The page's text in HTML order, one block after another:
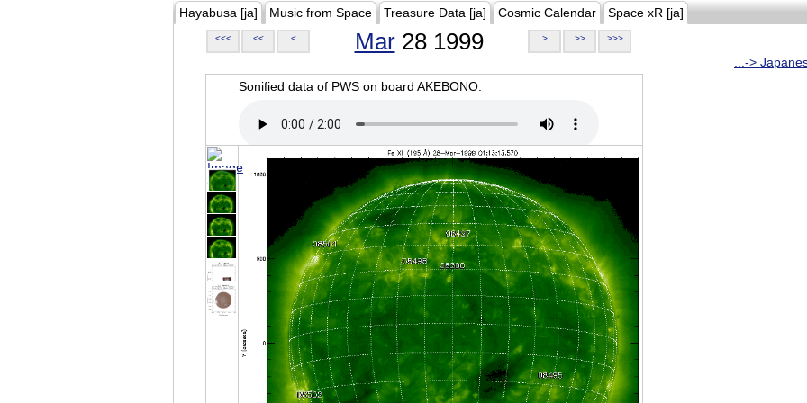
Hayabusa [ja] Music from Space Treasure Data [ja] Cosmic Calendar Space xR [ja]
<<< << < Mar28 1999 > >> >>>
...->
Sonified data of PWS on board AKEBONO.